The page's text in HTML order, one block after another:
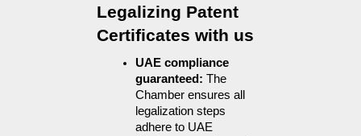
Legalizing Patent
Certificates with us
UAE compliance
guaranteed: The
Chamber ensures all
legalization steps
adhere to UAE